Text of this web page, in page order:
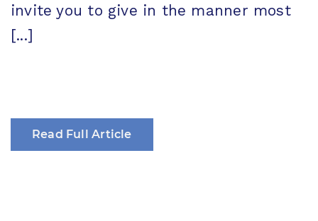
invite you to give in the manner most
[...]
Read Full Article